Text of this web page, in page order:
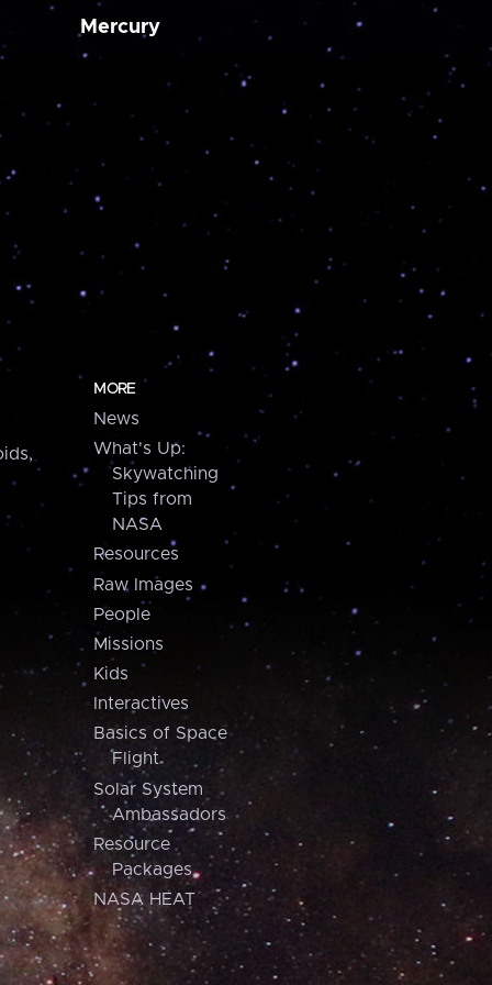
Mercury
MORE
News
What's Up:
Skywatching
Tips from
NASA
Resources
Raw Images
People
Missions
Kids
Interactives
Basics of Space
Flight
Solar System
Ambassadors
Resource
Packages
NASA HEAT